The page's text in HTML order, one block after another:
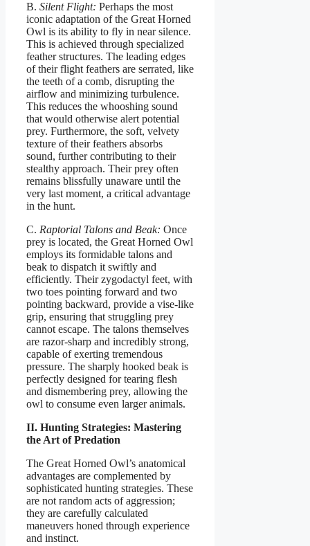
B. Silent Flight: Perhaps the most
iconic adaptation of the Great Horned
Owl is its ability to fly in near silence.
This is achieved through specialized
feather structures. The leading edges
of their flight feathers are serrated, like
the teeth of a comb, disrupting the
airflow and minimizing turbulence.
This reduces the whooshing sound
that would otherwise alert potential
prey. Furthermore, the soft, velvety
texture of their feathers absorbs
sound, further contributing to their
stealthy approach. Their prey often
remains blissfully unaware until the
very last moment, a critical advantage
in the hunt.
C. Raptorial Talons and Beak: Once
prey is located, the Great Horned Owl
employs its formidable talons and
beak to dispatch it swiftly and
efficiently. Their zygodactyl feet, with
two toes pointing forward and two
pointing backward, provide a vise-like
grip, ensuring that struggling prey
cannot escape. The talons themselves
are razor-sharp and incredibly strong,
capable of exerting tremendous
pressure. The sharply hooked beak is
perfectly designed for tearing flesh
and dismembering prey, allowing the
owl to consume even larger animals.
II. Hunting Strategies: Mastering
the Art of Predation
The Great Horned Owl’s anatomical
advantages are complemented by
sophisticated hunting strategies. These
are not random acts of aggression;
they are carefully calculated
maneuvers honed through experience
and instinct.